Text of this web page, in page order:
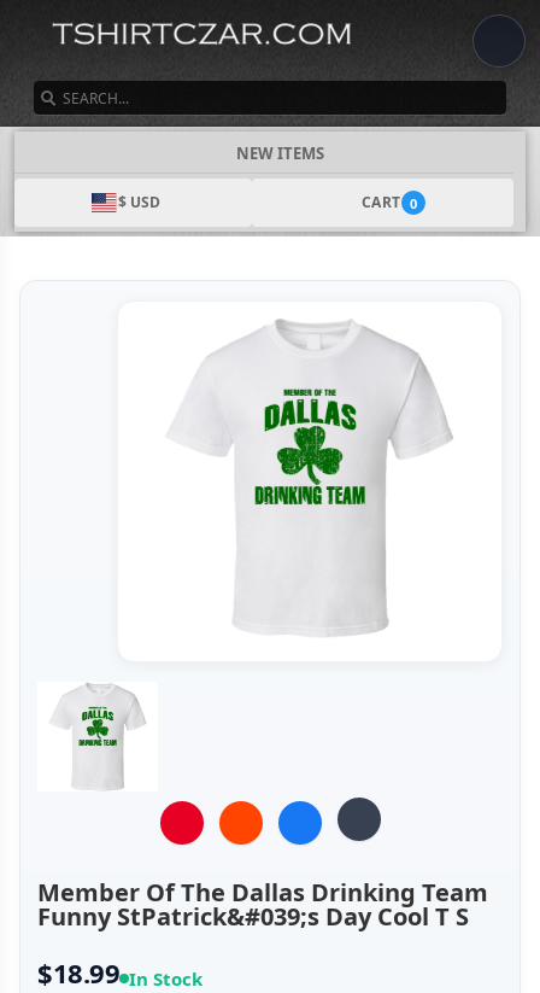
NEW ITEMS
$ USD CART 0
Member Of The Dallas Drinking Team
Funny StPatrick&#039;s Day Cool T S
$18.99 In Stock